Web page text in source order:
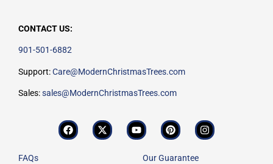
CONTACT US:
901-501-6882
Support:Care@ModernChristmasTrees.com
Sales:sales@ModernChristmasTrees.com
FAQs Our Guarantee